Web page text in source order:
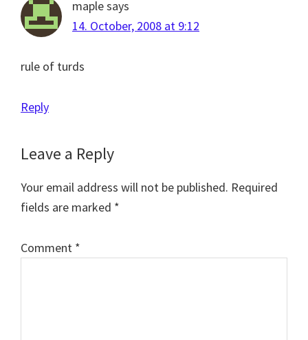
maplesays
14. October, 2008 at 9:12
rule of turds
Reply
Leave a Reply
Your email address will not be published. Required
fields are marked *
Comment *